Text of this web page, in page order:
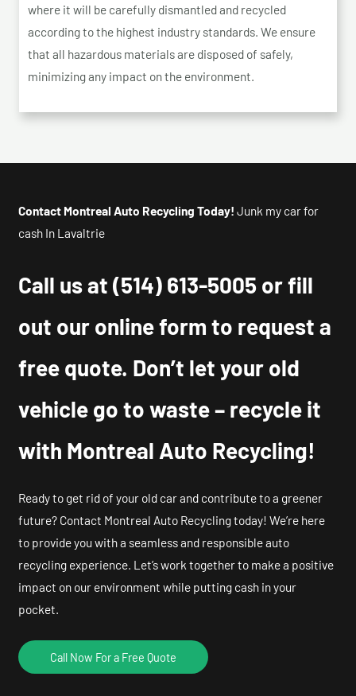
where it will be carefully dismantled and recycled
according to the highest industry standards. We ensure
that all hazardous materials are disposed of safely,
minimizing any impact on the environment.
Contact Montreal Auto Recycling Today! Junk my car for
cash In Lavaltrie
Call us at(514) 613-5005 or fill
out our online form to request a
free quote. Don’t let your old
vehicle go to waste – recycle it
with Montreal Auto Recycling!
Ready to get rid of your old car and contribute to a greener
future? Contact Montreal Auto Recycling today! We’re here
to provide you with a seamless and responsible auto
recycling experience. Let’s work together to make a positive
impact on our environment while putting cash in your
pocket.
Call Now For a Free Quote